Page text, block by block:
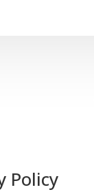
Policy